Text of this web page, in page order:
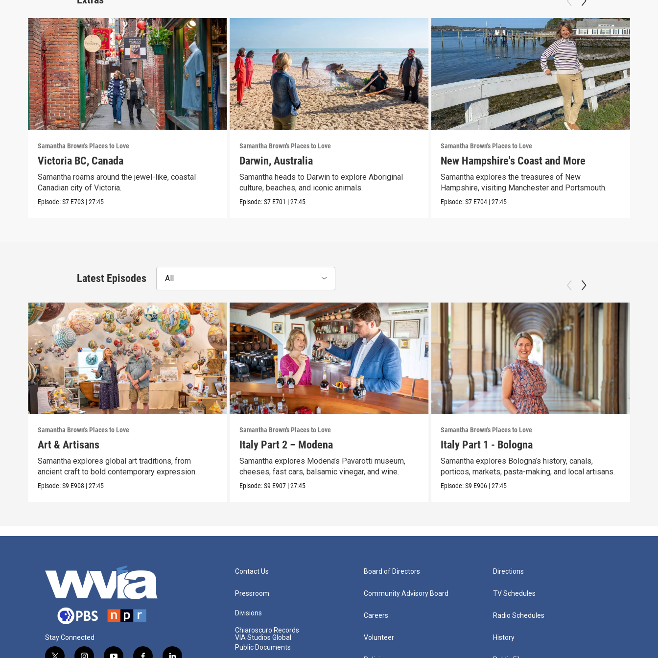
Samantha Brown's Places to Love
Victoria BC, Canada
Samantha roams around the jewel-like, coastal
Canadian city of Victoria.
Episode:S7 E703 |27:45
Samantha Brown's Places to Love
Darwin, Australia
Samantha heads to Darwin to explore Aboriginal
culture, beaches, and iconic animals.
Episode:S7 E701 |27:45
Samantha Brown's Places to Love
New Hampshire's Coast and More
Samantha explores the treasures of New
Hampshire, visiting Manchester and Portsmouth.
Episode:S7 E704 |27:45
Latest Episodes All
Samantha Brown's Places to Love
Art & Artisans
Samantha explores global art traditions, from
ancient craft to bold contemporary expression.
Episode:S9 E908 |27:45
Samantha Brown's Places to Love
Italy Part 2 – Modena
Samantha explores Modena’s Pavarotti museum,
cheeses, fast cars, balsamic vinegar, and wine.
Episode:S9 E907 |27:45
Samantha Brown's Places to Love
Italy Part 1 - Bologna
Samantha explores Bologna’s history, canals,
porticos, markets, pasta-making, and local artisans.
Episode:S9 E906 |27:45
Stay Connected
Contact Us
Pressroom
Divisions
Chiaroscuro Records
VIA Studios Global
Public Documents
Board of Directors
Community Advisory Board
Careers
Volunteer
Directions
TV Schedules
Radio Schedules
History